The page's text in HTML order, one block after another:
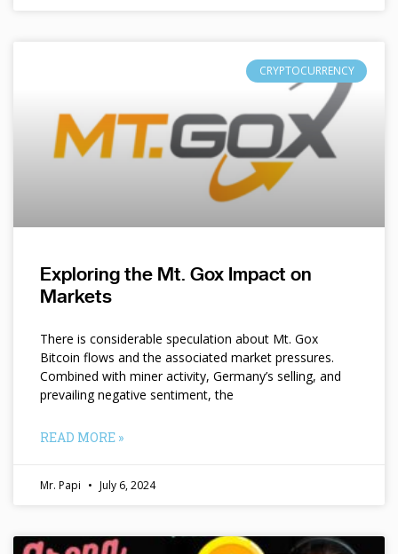
CRYPTOCURRENCY
Exploring the Mt. Gox Impact on
Markets
There is considerable speculation about Mt. Gox
Bitcoin flows and the associated market pressures.
Combined with miner activity, Germany’s selling, and
prevailing negative sentiment, the
READ MORE »
Mr. Papi July 6, 2024